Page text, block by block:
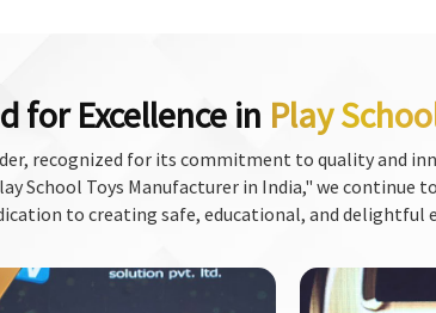
for Excellence in Play
recognized for its commitment to quality and
School Toys Manufacturer in India," we
to creating safe, educational, and delightful